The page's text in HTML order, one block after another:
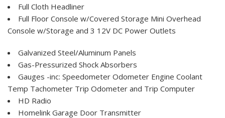
Full Cloth Headliner
Full Floor Console w/Covered Storage Mini Overhead
Console w/Storage and 3 12V DC Power Outlets
Galvanized Steel/Aluminum Panels
Gas-Pressurized Shock Absorbers
Gauges -inc: Speedometer Odometer Engine Coolant
Temp Tachometer Trip Odometer and Trip Computer
HD Radio
Homelink Garage Door Transmitter